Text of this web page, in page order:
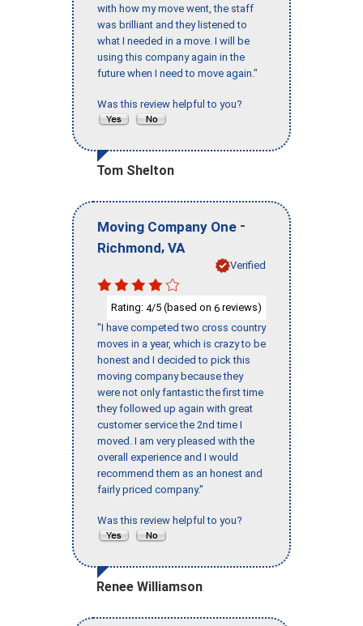
with how my move went, the staff
was brilliant and they listened to
what I needed in a move. I will be
using this company again in the
future when I need to move again."
Was this review helpful to you?
Tom Shelton
Moving Company One -
Richmond, VA
Verified
Rating: 4/5 (based on 6 reviews)
"I have competed two cross country
moves in a year, which is crazy to be
honest and I decided to pick this
moving company because they
were not only fantastic the first time
they followed up again with great
customer service the 2nd time I
moved. I am very pleased with the
overall experience and I would
recommend them as an honest and
fairly priced company."
Was this review helpful to you?
Renee Williamson